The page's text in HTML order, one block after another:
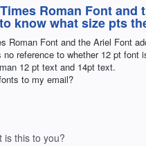
Roman Font
know what size pts
Roman Font and the Ariel Font
reference to whether 12 pt
12 pt text and 14pt text.
to my email?
is this to you?